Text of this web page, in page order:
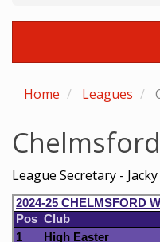
Home Leagues
League Secretary -